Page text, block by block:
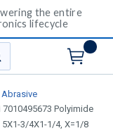
the entire
lifecycle
search
Abrasive
7010495673 Polyimide
3/4X1-1/4, X=1/8